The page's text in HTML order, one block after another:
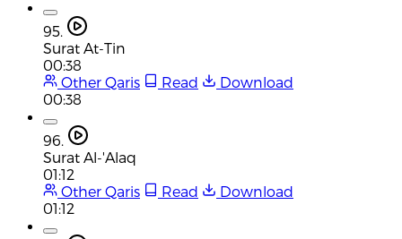
95.
Surat At-Tin
00:38
Other Qaris
Read
Download
00:38
96.
Surat Al-'Alaq
01:12
Other Qaris
Read
Download
01:12